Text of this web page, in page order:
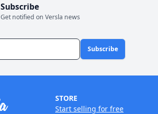
Subscribe
Get notified on Versla news
Subscribe
STORE
Start selling for free